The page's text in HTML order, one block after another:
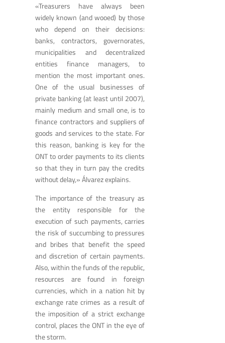
«Treasurers have always been
widely known (and wooed) by those
who depend on their decisions:
banks, contractors, governorates,
municipalities and decentralized
entities finance managers, to
mention the most important ones.
One of the usual businesses of
private banking (at least until 2007),
mainly medium and small one, is to
finance contractors and suppliers of
goods and services to the state. For
this reason, banking is key for the
ONT to order payments to its clients
so that they in turn pay the credits
without delay,» Álvarez explains.
The importance of the treasury as
the entity responsible for the
execution of such payments, carries
the risk of succumbing to pressures
and bribes that benefit the speed
and discretion of certain payments.
Also, within the funds of the republic,
resources are found in foreign
currencies, which in a nation hit by
exchange rate crimes as a result of
the imposition of a strict exchange
control, places the ONT in the eye of
the storm.